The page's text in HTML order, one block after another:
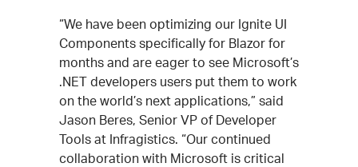
“We have been optimizing our Ignite UI
Components specifically for Blazor for
months and are eager to see Microsoft’s
.NET developers users put them to work
on the world’s next applications,” said
Jason Beres, Senior VP of Developer
Tools at Infragistics. “Our continued
collaboration with Microsoft is critical